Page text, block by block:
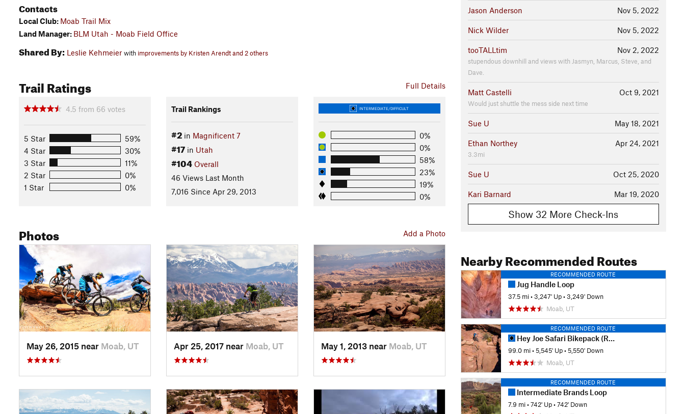
Contacts
Local Club: Moab Trail Mix
Land Manager: BLM Utah - Moab Field Office
Shared By: Leslie Kehmeier with improvements by Kristen Arendt and 2 others
Full Details
Trail Ratings
4.5 from 66 votes
5 Star
59%
4 Star
30%
3 Star
11%
2 Star
0%
1 Star
0%
Trail Rankings
#2in Magnificent 7
#17in Utah
#104 Overall
46 Views Last Month
7,016 Since Apr 29, 2013
INTERMEDIATE/DIFFICULT
0%
0%
58%
23%
19%
0%
Add a Photo
Photos
May 26, 2015 near Moab, UT Apr 25, 2017 near Moab, UT May 1, 2013 near Moab, UT
Nov 5, 2022
Jason Anderson
Nov 5, 2022
Nick Wilder
Nov 2, 2022
tooTALLtim
stupendous downhill and views with Jasmyn, Marcus, Steve, and
Dave.
Oct 9, 2021
Matt Castelli
Would just shuttle the mess side next time
May 18, 2021
Sue U
Apr 24, 2021
Ethan Northey
3.3mi
Oct 25, 2020
Sue U
Mar 19, 2020
Kari Barnard
Show 32 More Check-Ins
Nearby Recommended Routes
RECOMMENDED ROUTE
Jug Handle Loop
37.5 mi •3,247' Up •3,249' Down
Moab, UT
RECOMMENDED ROUTE
Hey Joe Safari Bikepack (RESTRICTED)
99.0 mi •5,545' Up •5,550' Down
Moab, UT
RECOMMENDED ROUTE
Intermediate Brands Loop
7.9 mi •742' Up •742' Down